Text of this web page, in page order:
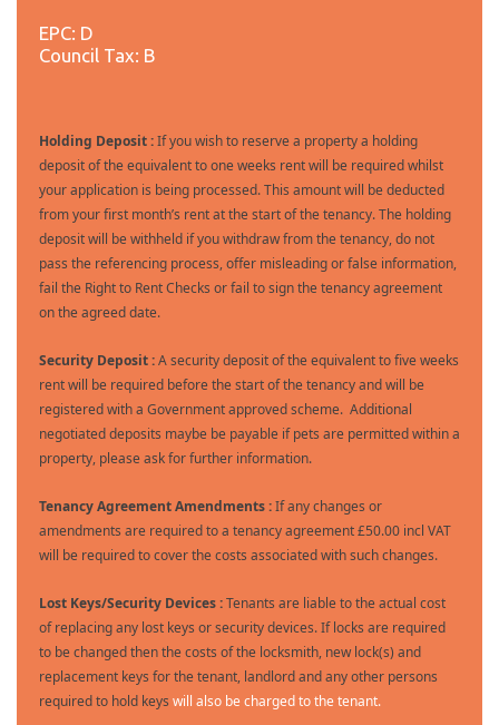
EPC: D
Council Tax: B
Holding Deposit :If you wish to reserve a property a holding
deposit of the equivalent to one weeks rent will be required whilst
your application is being processed. This amount will be deducted
from your first month’s rent at the start of the tenancy. The holding
deposit will be withheld if you withdraw from the tenancy, do not
pass the referencing process, offer misleading or false information,
fail the Right to Rent Checks or fail to sign the tenancy agreement
on the agreed date.
Security Deposit :A security deposit of the equivalent to five weeks
rent will be required before the start of the tenancy and will be
registered with a Government approved scheme. Additional
negotiated deposits maybe be payable if pets are permitted within a
property, please ask for further information.
Tenancy Agreement Amendments :If any changes or
amendments are required to a tenancy agreement £50.00 incl VAT
will be required to cover the costs associated with such changes.
Lost Keys/Security Devices :Tenants are liable to the actual cost
of replacing any lost keys or security devices. If locks are required
to be changed then the costs of the locksmith, new lock(s) and
replacement keys for the tenant, landlord and any other persons
required to hold keys will also be charged to the tenant.